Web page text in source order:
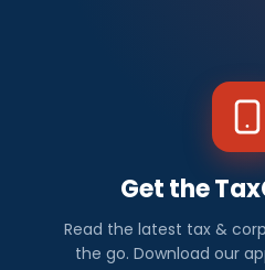
Get the
Read the latest tax &
the go. Download our